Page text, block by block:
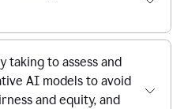
taking to assess and
AI models to avoid
and equity, and